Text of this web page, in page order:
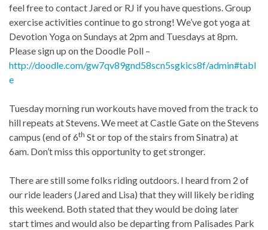
feel free to contact Jared or RJ if you have questions. Group
exercise activities continue to go strong! We’ve got yoga at
Devotion Yoga on Sundays at 2pm and Tuesdays at 8pm.
Please sign up on the Doodle Poll –
http://doodle.com/gw7qv89gnd58scn5sgkics8f/admin#tabl
e
Tuesday morning run workouts have moved from the track to
hill repeats at Stevens. We meet at Castle Gate on the Stevens
campus (end of 6th St or top of the stairs from Sinatra) at
6am. Don’t miss this opportunity to get stronger.
There are still some folks riding outdoors. I heard from 2 of
our ride leaders (Jared and Lisa) that they will likely be riding
this weekend. Both stated that they would be doing later
start times and would also be departing from Palisades Park